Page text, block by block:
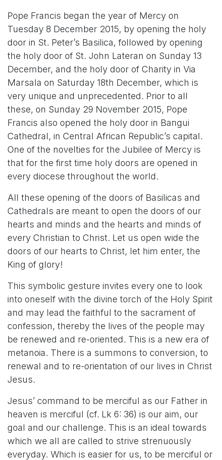
Pope Francis began the year of Mercy on
Tuesday 8 December 2015, by opening the holy
door in St. Peter’s Basilica, followed by opening
the holy door of St. John Lateran on Sunday 13
December, and the holy door of Charity in Via
Marsala on Saturday 18th December, which is
very unique and unprecedented. Prior to all
these, on Sunday 29 November 2015, Pope
Francis also opened the holy door in Bangui
Cathedral, in Central African Republic’s capital.
One of the novelties for the Jubilee of Mercy is
that for the first time holy doors are opened in
every diocese throughout the world.
All these opening of the doors of Basilicas and
Cathedrals are meant to open the doors of our
hearts and minds and the hearts and minds of
every Christian to Christ. Let us open wide the
doors of our hearts to Christ, let him enter, the
King of glory!
This symbolic gesture invites every one to look
into oneself with the divine torch of the Holy Spirit
and may lead the faithful to the sacrament of
confession, thereby the lives of the people may
be renewed and re-oriented. This is a new era of
metanoia. There is a summons to conversion, to
renewal and to re-orientation of our lives in Christ
Jesus.
Jesus’ command to be merciful as our Father in
heaven is merciful (cf. Lk 6: 36) is our aim, our
goal and our challenge. This is an ideal towards
which we all are called to strive strenuously
everyday. Which is easier for us, to be merciful or